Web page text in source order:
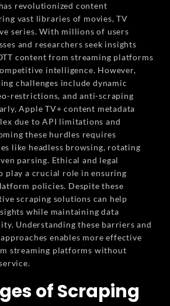
revolutionized content
vast libraries of movies, TV
series. With millions of users
and researchers seek insights
content from streaming platforms
intelligence. However,
challenges include dynamic
restrictions, and anti-scraping
Apple TV+ content metadata
due to API limitations and
these hurdles requires
like headless browsing, rotating
parsing. Ethical and legal
play a crucial role in ensuring
policies. Despite these
scraping solutions can help
while maintaining data
Understanding these barriers and
enables more effective
streaming platforms without
of Scraping